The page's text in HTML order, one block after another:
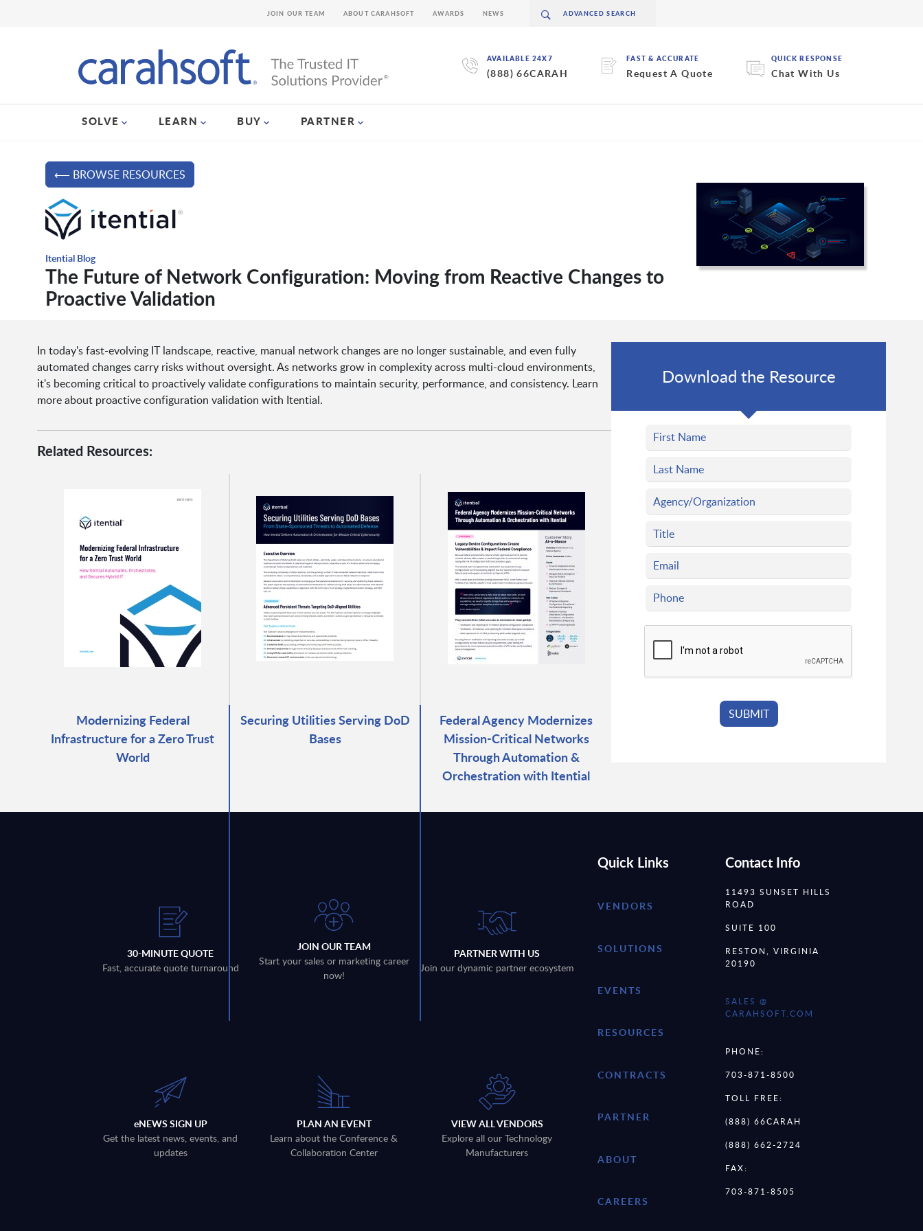
AVAILABLE 24X7
(888) 66CARAH
FAST & ACCURATE
Request A Quote
QUICK RESPONSE
Chat With Us
SOLVE LEARN BUY PARTNER
JOIN OUR TEAM ABOUT CARAHSOFT AWARDS NEWS
⟵ BROWSE RESOURCES
Itential Blog
The Future of Network Configuration: Moving from Reactive Changes to
Proactive Validation
In today's fast-evolving IT landscape, reactive, manual network changes are no longer sustainable, and even fully
automated changes carry risks without oversight. As networks grow in complexity across multi-cloud environments,
it's becoming critical to proactively validate configurations to maintain security, performance, and consistency. Learn
more about proactive configuration validation with Itential.
Related Resources:
Modernizing Federal
Infrastructure for a Zero Trust
World
Securing Utilities Serving DoD
Bases
Federal Agency Modernizes
Mission-Critical Networks
Through Automation &
Orchestration with Itential
Download the Resource
30-MINUTE QUOTE
Fast, accurate quote turnaround
JOIN OUR TEAM
Start your sales or marketing career
now!
PARTNER WITH US
Join our dynamic partner ecosystem
eNEWS SIGN UP
Get the latest news, events, and
updates
PLAN AN EVENT
Learn about the Conference &
Collaboration Center
VIEW ALL VENDORS
Explore all our Technology
Manufacturers
Quick Links
VENDORS
SOLUTIONS
EVENTS
RESOURCES
CONTRACTS
PARTNER
ABOUT
CAREERS
Contact Info
11493 SUNSET HILLS
ROAD
SUITE 100
RESTON, VIRGINIA
20190
SALES @
CARAHSOFT.COM
PHONE:
703-871-8500
TOLL FREE:
(888) 66CARAH
(888) 662-2724
FAX:
703-871-8505